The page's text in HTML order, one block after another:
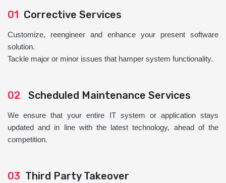
01 Corrective Services
Customize, reengineer and enhance your present software
solution.
Tackle major or minor issues that hamper system functionality.
02 Scheduled Maintenance Services
We ensure that your entire IT system or application stays
updated and in line with the latest technology, ahead of the
competition.
03 Third Party Takeover